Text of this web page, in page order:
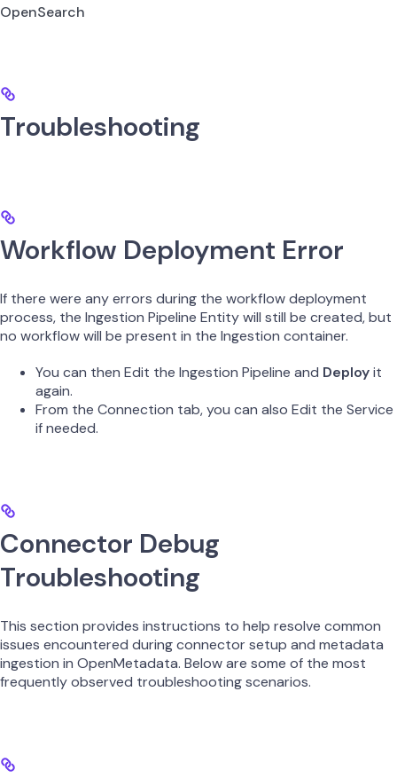
OpenSearch
Troubleshooting
Workflow Deployment Error
If there were any errors during the workflow deployment
process, the Ingestion Pipeline Entity will still be created, but
no workflow will be present in the Ingestion container.
You can then Edit the Ingestion Pipeline and Deployit
again.
From the Connection tab, you can also Edit the Service
if needed.
Connector Debug
Troubleshooting
This section provides instructions to help resolve common
issues encountered during connector setup and metadata
ingestion in OpenMetadata. Below are some of the most
frequently observed troubleshooting scenarios.